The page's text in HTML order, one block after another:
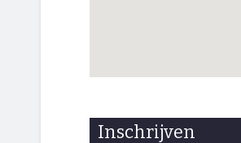
Inschrijven